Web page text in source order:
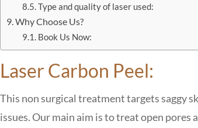
Type and quality of laser used:
Why Choose Us?
Book Us Now:
Laser Carbon Peel:
This non surgical treatment targets saggy
issues. Our main aim is to treat open